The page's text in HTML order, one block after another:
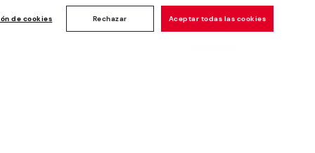
de cookies Rechazar Aceptar todas las cookies
Customer